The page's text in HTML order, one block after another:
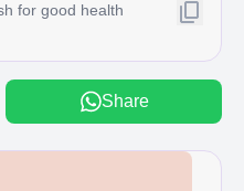
for good health
Share